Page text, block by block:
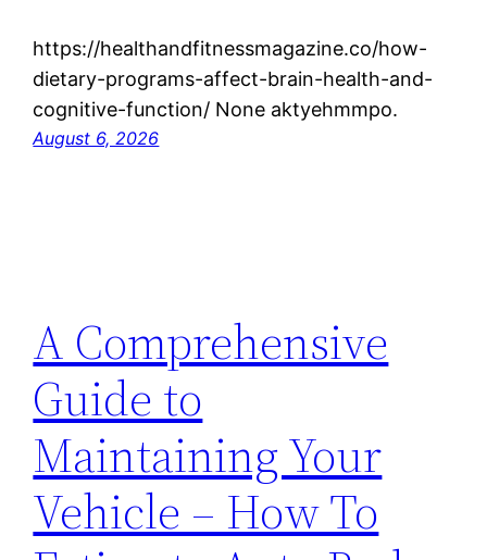
https://healthandfitnessmagazine.co/how-
dietary-programs-affect-brain-health-and-
cognitive-function/ None aktyehmmpo.
August 6, 2026
A Comprehensive
Guide to
Maintaining Your
Vehicle – How To